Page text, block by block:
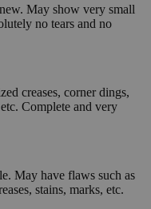
May show very small
no tears and no
creases, corner dings,
Complete and very
May have flaws such as
stains, marks, etc.